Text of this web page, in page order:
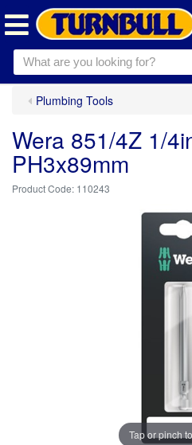
Plumbing Tools
Wera 851/4Z 1/
PH3x89mm
110243
Tap or pinch